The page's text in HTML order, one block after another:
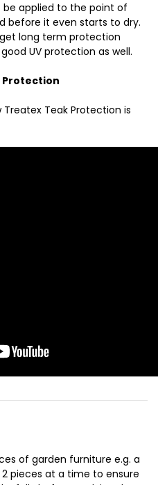
applied to the point of
before it even starts to dry.
long term protection
UV protection as well.
Protection
Teak Protection is
of garden furniture e.g. a
pieces at a time to ensure